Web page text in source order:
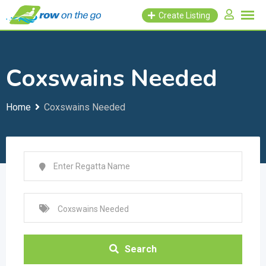
to
Create Listing
Coxswains Needed
Home Coxswains Needed
Search